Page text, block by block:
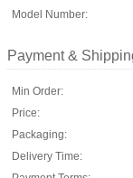
Model Number:
Payment &
Min Order:
Price:
Packaging:
Delivery Time: